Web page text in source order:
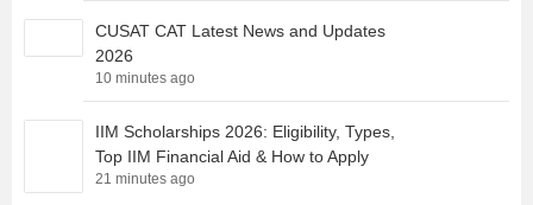
CUSAT CAT Latest News and Updates
2026
10 minutes ago
IIM Scholarships 2026: Eligibility, Types,
Top IIM Financial Aid & How to Apply
21 minutes ago